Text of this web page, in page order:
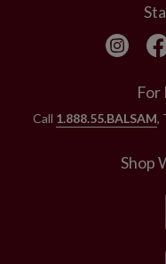
For
Call 1.888.55.BALSAM,
Shop